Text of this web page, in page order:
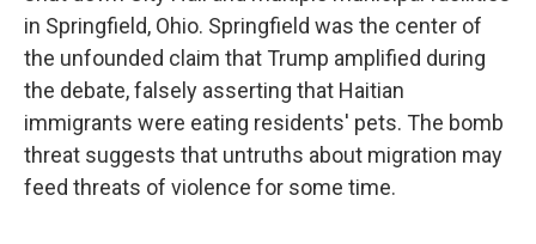
in Springfield, Ohio. Springfield was the center of
the unfounded claim that Trump amplified during
the debate, falsely asserting that Haitian
immigrants were eating residents' pets. The bomb
threat suggests that untruths about migration may
feed threats of violence for some time.